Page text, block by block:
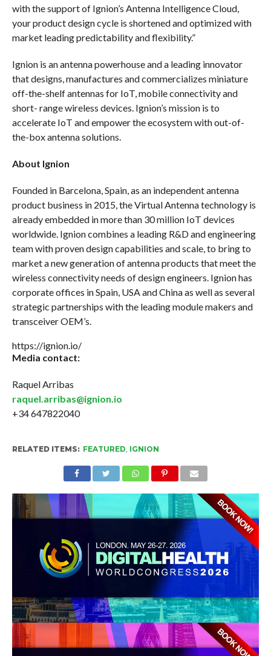
with the support of Ignion’s Antenna Intelligence Cloud,
your product design cycle is shortened and optimized with
market leading predictability and flexibility.”
Ignion is an antenna powerhouse and a leading innovator
that designs, manufactures and commercializes miniature
off-the-shelf antennas for IoT, mobile connectivity and
short- range wireless devices. Ignion’s mission is to
accelerate IoT and empower the ecosystem with out-of-
the-box antenna solutions.
About Ignion
Founded in Barcelona, Spain, as an independent antenna
product business in 2015, the Virtual Antenna technology is
already embedded in more than 30 million IoT devices
worldwide. Ignion combines a leading R&D and engineering
team with proven design capabilities and scale, to bring to
market a new generation of antenna products that meet the
wireless connectivity needs of design engineers. Ignion has
corporate offices in Spain, USA and China as well as several
strategic partnerships with the leading module makers and
transceiver OEM’s.
https://ignion.io/
Media contact:
Raquel Arribas
raquel.arribas@ignion.io
+34 647822040
RELATED ITEMS: FEATURED IGNION